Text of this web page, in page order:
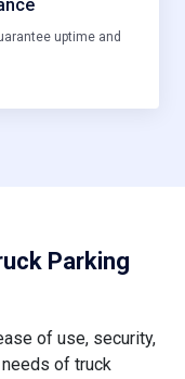
uptime and
Parking
of use, security,
of truck